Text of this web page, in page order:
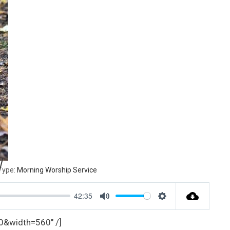
Morning Worship Service
42:35
M
S
/]